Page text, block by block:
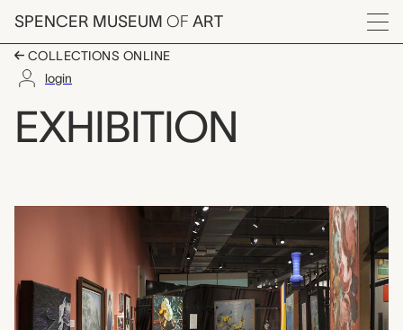
Skip to main content
SPENCER MUSEUM OF ART
Menu
COLLECTIONS ONLINE
login
Conversation XIX:
EXHIBITION